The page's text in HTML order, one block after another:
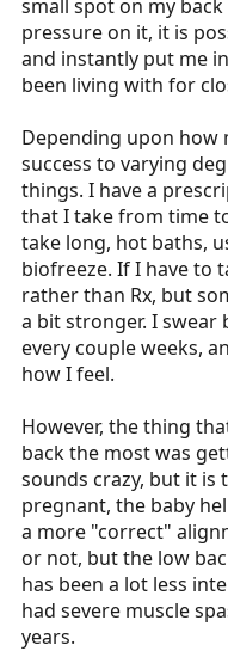
small spot on my
pressure on it, it is
and instantly put me
been living with for
Depending upon how
success to varying
things. I have a
that I take from time
take long, hot baths,
biofreeze. If I have to
rather than Rx, but
a bit stronger. I swear
every couple weeks,
how I feel.
However, the thing
back the most was
sounds crazy, but it is
pregnant, the baby
a more "correct"
or not, but the low
has been a lot less
had severe muscle
years.